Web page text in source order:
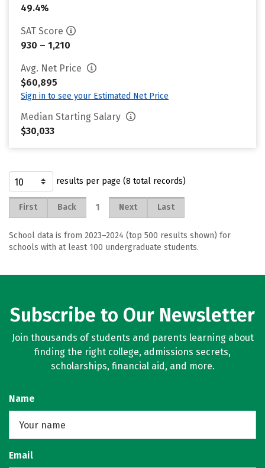
49.4%
SAT Score
930 – 1,210
Avg. Net Price
$60,895
Sign in to see your Estimated Net Price
Median Starting Salary
$30,033
results per page (8 total records)
First Back 1 Next Last
School data is from 2023–2024 (top 500 results shown) for
schools with at least 100 undergraduate students.
Subscribe to Our Newsletter
Join thousands of students and parents learning about
finding the right college, admissions secrets,
scholarships, financial aid, and more.
Name
Email